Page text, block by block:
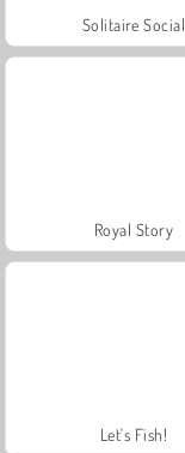
Solitaire Social
Royal Story
Let's Fish!